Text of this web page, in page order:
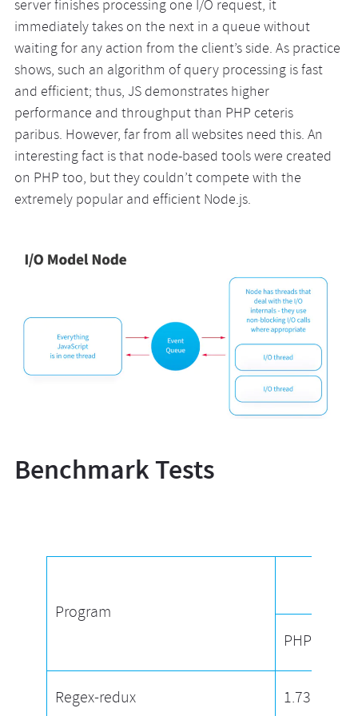
server finishes processing one I/O request, it
immediately takes on the next in a queue without
waiting for any action from the client’s side. As practice
shows, such an algorithm of query processing is fast
and efficient; thus, JS demonstrates higher
performance and throughput than PHP ceteris
paribus. However, far from all websites need this. An
interesting fact is that node-based tools were created
on PHP too, but they couldn’t compete with the
extremely popular and efficient Node.js.
Benchmark Tests
Program
PHP
Regex-redux 1.73